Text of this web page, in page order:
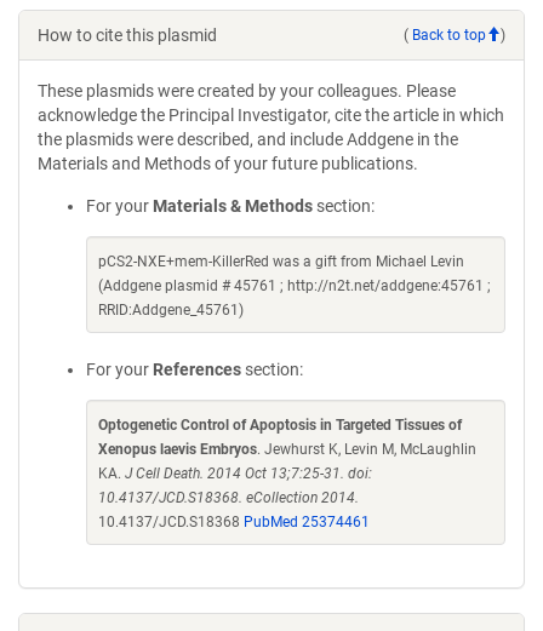
How to cite this plasmid ( Back to top )
These plasmids were created by your colleagues. Please
acknowledge the Principal Investigator, cite the article in which
the plasmids were described, and include Addgene in the
Materials and Methods of your future publications.
For your Materials & Methods section:
pCS2-NXE+mem-KillerRed was a gift from Michael Levin
(Addgene plasmid # 45761 ; http://n2t.net/addgene:45761 ;
RRID:Addgene_45761)
For your References section:
Optogenetic Control of Apoptosis in Targeted Tissues of
Xenopus laevis Embryos. Jewhurst K, Levin M, McLaughlin
KA. J Cell Death. 2014 Oct 13;7:25-31. doi:
10.4137/JCD.S18368. eCollection 2014.
10.4137/JCD.S18368 PubMed 25374461